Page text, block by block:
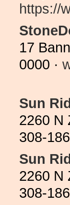
https://
17
0000 ·
Sun
2260 N
308-
Sun
2260 N
308-